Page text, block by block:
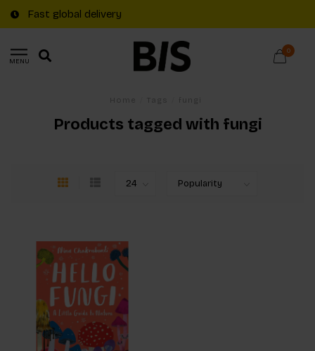
Fast global delivery
MENU
0
Products tagged with fungi